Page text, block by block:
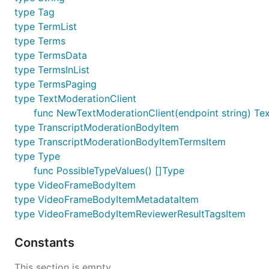
type Tag
type TermList
type Terms
type TermsData
type TermsInList
type TermsPaging
type TextModerationClient
func NewTextModerationClient(endpoint string)
type TranscriptModerationBodyItem
type TranscriptModerationBodyItemTermsItem
type Type
func PossibleTypeValues() []Type
type VideoFrameBodyItem
type VideoFrameBodyItemMetadataItem
type VideoFrameBodyItemReviewerResultTagsItem
Constants